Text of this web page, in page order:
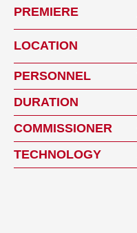
PREMIERE
LOCATION
PERSONNEL
DURATION
COMMISSIONER
TECHNOLOGY